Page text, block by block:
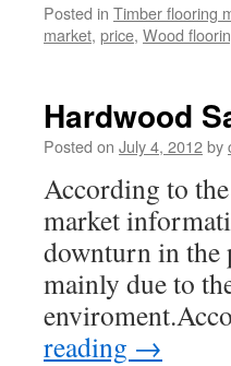
Posted in Timber flooring
market, price, Wood
Hardwood
Posted on July 4, 2012by
According to
market
downturn in the
mainly due to
reading →